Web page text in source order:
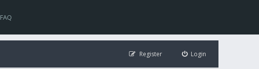
FAQ
Login
Register